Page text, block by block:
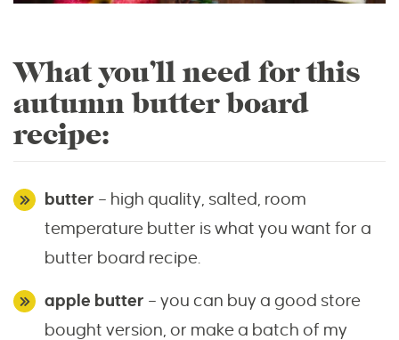
What you’ll need for this
autumn butter board
recipe:
butter – high quality, salted, room
temperature butter is what you want for a
butter board recipe.
apple butter – you can buy a good store
bought version, or make a batch of my